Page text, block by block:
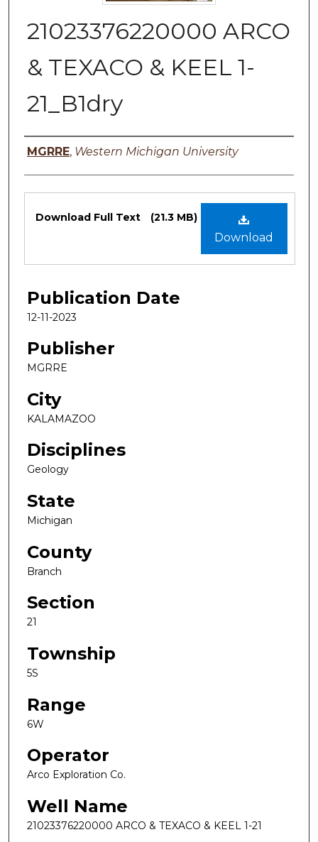
21023376220000 ARCO
& TEXACO & KEEL 1-
21_B1dry
Authors
MGRRE, Western Michigan University
Files
Download
Download Full Text (21.3 MB)
Publication Date
12-11-2023
Publisher
MGRRE
City
KALAMAZOO
Disciplines
Geology
State
Michigan
County
Branch
Section
21
Township
5S
Range
6W
Operator
Arco Exploration Co.
Well Name
21023376220000 ARCO & TEXACO & KEEL 1-21